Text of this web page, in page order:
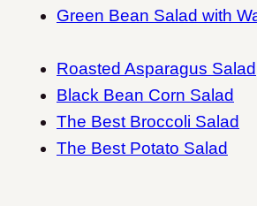
Green Bean Salad with
Roasted Asparagus Salad
Black Bean Corn Salad
The Best Broccoli Salad
The Best Potato Salad